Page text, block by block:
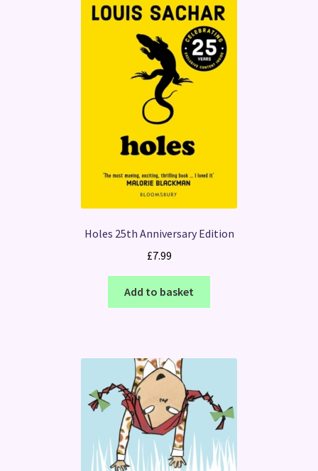
Holes 25th Anniversary Edition
£7.99
Add to basket